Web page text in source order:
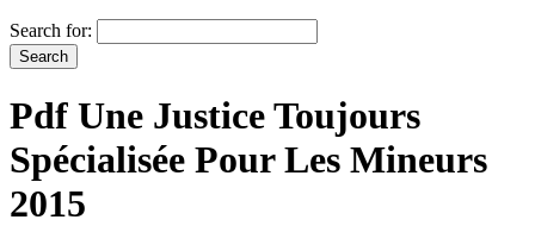
Search for:
Pdf Une Justice Toujours
Spécialisée Pour Les Mineurs
2015